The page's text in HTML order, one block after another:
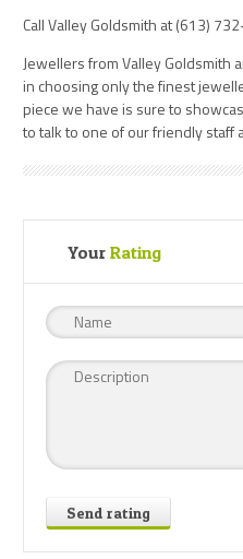
Call Valley Goldsmith at (613)
Jewellers from Valley Goldsmith
in choosing only the finest
piece we have is sure to
to talk to one of our friendly staff
YourRating
Send rating